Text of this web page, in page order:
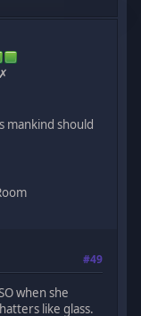
mankind should
#49
when she
like glass.